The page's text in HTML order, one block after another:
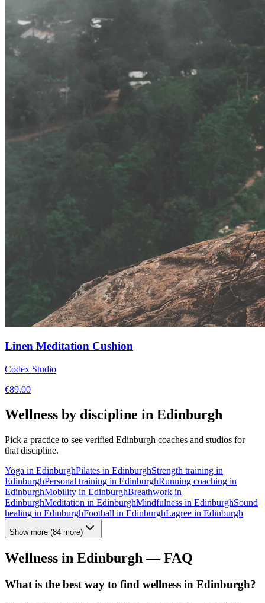
Linen Meditation Cushion
Codex Studio
€89.00
Wellness by discipline in Edinburgh
Pick a practice to see verified Edinburgh coaches and studios for
that discipline.
Yoga in EdinburghPilates in EdinburghStrength training in
EdinburghPersonal training in EdinburghRunning coaching in
EdinburghMobility in EdinburghBreathwork in
EdinburghMeditation in EdinburghMindfulness in EdinburghSound
healing in EdinburghFootball in EdinburghLagree in Edinburgh
Show more (84 more)
Wellness in Edinburgh — FAQ
What is the best way to find wellness in Edinburgh?